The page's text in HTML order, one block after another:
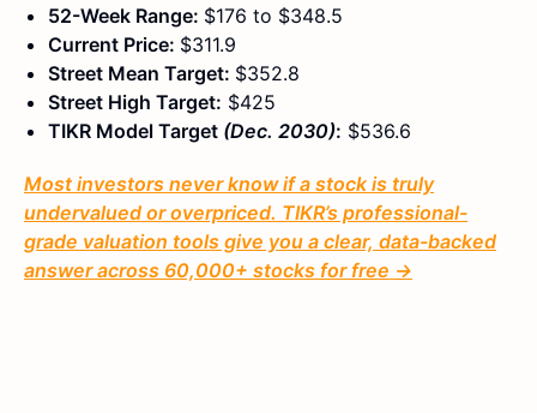
52-Week Range: $176 to $348.5
Current Price: $311.9
Street Mean Target: $352.8
Street High Target: $425
TIKR Model Target (Dec. 2030): $536.6
Most investors never know if a stock is truly
undervalued or overpriced. TIKR’s professional-
grade valuation tools give you a clear, data-backed
answer across 60,000+ stocks for free →